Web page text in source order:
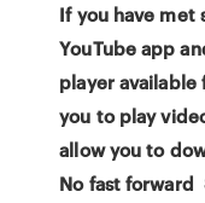
If you have met
YouTube app
player
you to play
allow you to
No fast forward